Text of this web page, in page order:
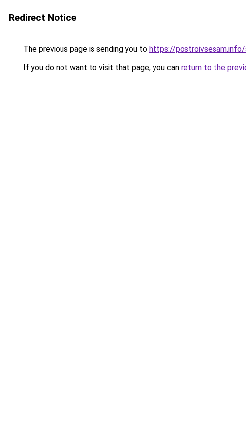
Redirect Notice
The previous page is sending you to https://postroivsesam.info/
If you do not want to visit that page, you can return to the